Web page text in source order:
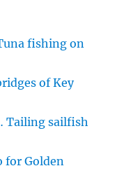
fishing on
of Key
Tailing sailfish
for Golden